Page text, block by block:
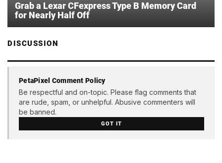
Grab a Lexar CFexpress Type B Memory Card
for Nearly Half Off
DISCUSSION
PetaPixel Comment Policy
Be respectful and on-topic. Please flag comments that
are rude, spam, or unhelpful. Abusive commenters will
be banned.
GOT IT